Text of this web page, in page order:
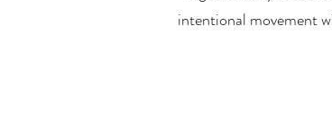
intentional movement